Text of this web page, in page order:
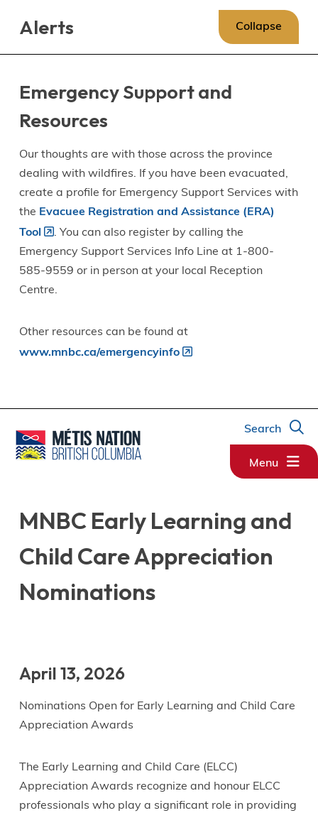
Alerts Collapse
Emergency Support and
Resources
Our thoughts are with those across the province
dealing with wildfires. If you have been evacuated,
create a profile for Emergency Support Services with
the Evacuee Registration and Assistance (ERA)
Tool
. You can also register by calling the
Emergency Support Services Info Line at 1-800-
585-9559 or in person at your local Reception
Centre.
Other resources can be found at
www.mnbc.ca/emergencyinfo
Search
Menu
MNBC Early Learning and
Child Care Appreciation
Nominations
April 13, 2026
Nominations Open for Early Learning and Child Care
Appreciation Awards
The Early Learning and Child Care (ELCC)
Appreciation Awards recognize and honour ELCC
professionals who play a significant role in providing